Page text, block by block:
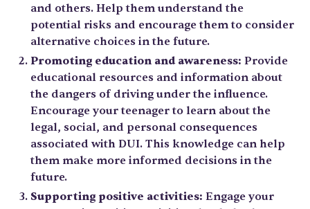
and others. Help them understand the
potential risks and encourage them to consider
alternative choices in the future.
Promoting education and awareness: Provide
educational resources and information about
the dangers of driving under the influence.
Encourage your teenager to learn about the
legal, social, and personal consequences
associated with DUI. This knowledge can help
them make more informed decisions in the
future.
Supporting positive activities: Engage your